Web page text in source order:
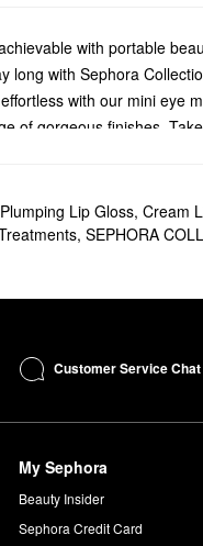
with portable
long with Sephora
with our mini eye
of gorgeous finishes.
Ditch the makeup
to circular movements
Lip Gloss, Cream
, SEPHORA
Customer Service Chat
My Sephora
Beauty Insider
Sephora Credit Card